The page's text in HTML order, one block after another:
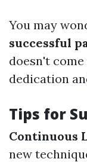
You may
successful
doesn't
dedication
Tips for
Continuous
new